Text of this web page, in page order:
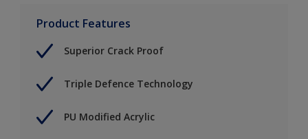
Product Features
Superior Crack Proof
Triple Defence Technology
PU Modified Acrylic